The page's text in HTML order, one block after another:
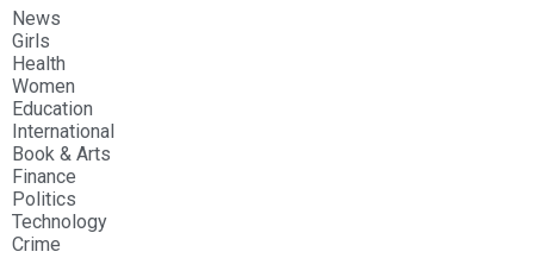
News
Girls
Health
Women
Education
International
Book & Arts
Finance
Politics
Technology
Crime